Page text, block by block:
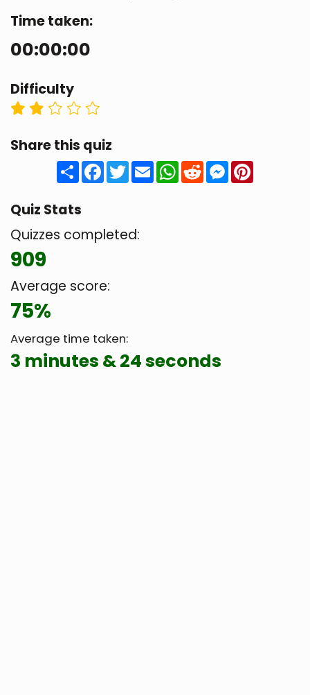
Time taken:
00:00:00
Difficulty
Share this quiz
ShareFacebook
Twitter
EmailWhatsApp
RedditMessenger
Quiz Stats
Quizzes completed:
909
Average score:
75%
Average time taken:
3 minutes & 24 seconds